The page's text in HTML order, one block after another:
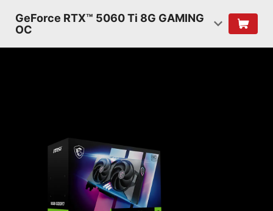
GeForce RTX™ 5060 Ti 8G GAMING
OC